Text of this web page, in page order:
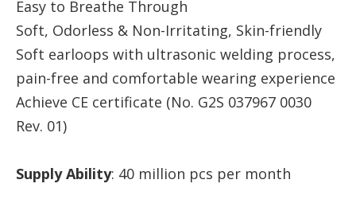
Easy to Breathe Through
Soft, Odorless & Non-Irritating, Skin-friendly
Soft earloops with ultrasonic welding process,
pain-free and comfortable wearing experience
Achieve CE certificate (No. G2S 037967 0030
Rev. 01)
Supply Ability: 40 million pcs per month